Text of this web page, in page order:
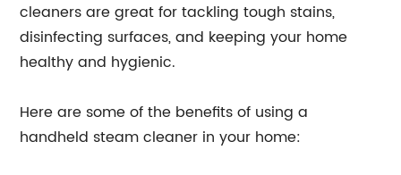
cleaners are great for tackling tough stains,
disinfecting surfaces, and keeping your home
healthy and hygienic.
Here are some of the benefits of using a
handheld steam cleaner in your home: